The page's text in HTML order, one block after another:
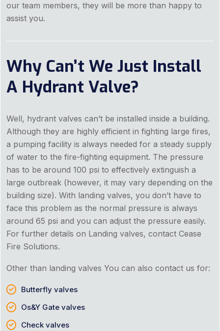
our team members, they will be more than happy to
assist you.
Why Can’t We Just Install
A Hydrant Valve?
Well, hydrant valves can’t be installed inside a building.
Although they are highly efficient in fighting large fires,
a pumping facility is always needed for a steady supply
of water to the fire-fighting equipment. The pressure
has to be around 100 psi to effectively extinguish a
large outbreak (however, it may vary depending on the
building size). With landing valves, you don’t have to
face this problem as the normal pressure is always
around 65 psi and you can adjust the pressure easily.
For further details on Landing valves, contact Cease
Fire Solutions.
Other than landing valves You can also contact us for:
Butterfly valves
Os&Y Gate valves
Check valves